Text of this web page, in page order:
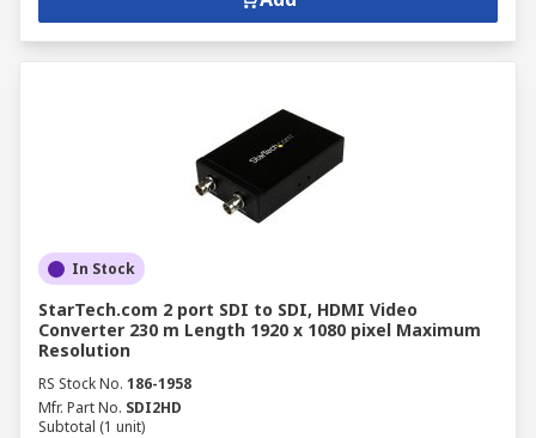
In Stock
StarTech.com 2 port SDI to SDI, HDMI Video
Converter 230 m Length 1920 x 1080 pixel Maximum
Resolution
RS Stock No. 186-1958
Mfr. Part No. SDI2HD
Subtotal (1 unit)